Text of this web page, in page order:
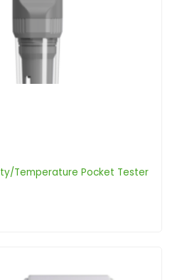
Temperature Pocket Tester